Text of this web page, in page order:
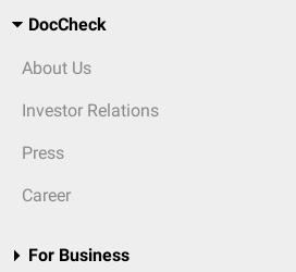
DocCheck
About Us
Investor Relations
Press
Career
For Business